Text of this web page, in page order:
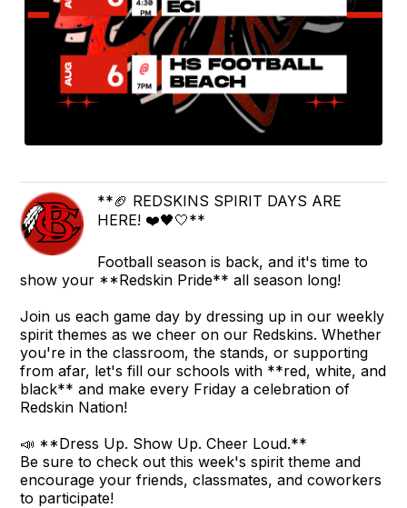
**🏈 REDSKINS SPIRIT DAYS ARE
HERE! ❤️🖤🤍**
Football season is back, and it's time to
show your **Redskin Pride** all season long!
Join us each game day by dressing up in our weekly
spirit themes as we cheer on our Redskins. Whether
you're in the classroom, the stands, or supporting
from afar, let's fill our schools with **red, white, and
black** and make every Friday a celebration of
Redskin Nation!
📣 **Dress Up. Show Up. Cheer Loud.**
Be sure to check out this week's spirit theme and
encourage your friends, classmates, and coworkers
to participate!